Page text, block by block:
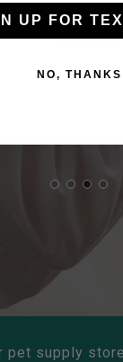
TJ Scollan
pet supply
UP FOR
NO, THANKS